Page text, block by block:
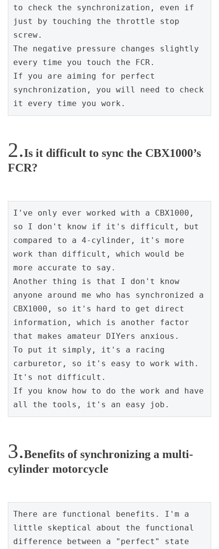
to check the synchronization, even if
just by touching the throttle stop
screw.
The negative pressure changes slightly
every time you touch the FCR.
If you are aiming for perfect
synchronization, you will need to check
it every time you work.
Is it difficult to sync the CBX1000’s
FCR?
I've only ever worked with a CBX1000,
so I don't know if it's difficult, but
compared to a 4-cylinder, it's more
work than difficult, which would be
more accurate to say.
Another thing is that I don't know
anyone around me who has synchronized a
CBX1000, so it's hard to get direct
information, which is another factor
that makes amateur DIYers anxious.
To put it simply, it's a racing
carburetor, so it's easy to work with.
It's not difficult.
If you know how to do the work and have
all the tools, it's an easy job.
Benefits of synchronizing a multi-
cylinder motorcycle
There are functional benefits. I'm a
little skeptical about the functional
difference between a "perfect" state